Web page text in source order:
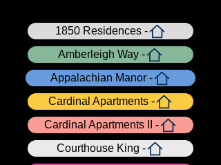
1850 Residences -
Amberleigh Way -
Appalachian Manor -
Cardinal Apartments -
Cardinal Apartments II -
Courthouse King -